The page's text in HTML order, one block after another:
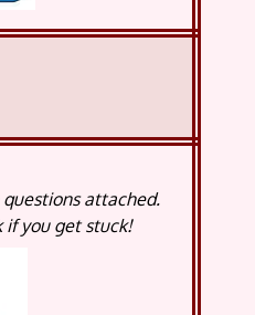
attached.
if you get stuck!